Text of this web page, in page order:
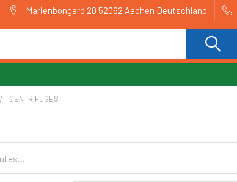
Marienbongard 20 52062 Aachen Deutschland
CENTRIFUGES